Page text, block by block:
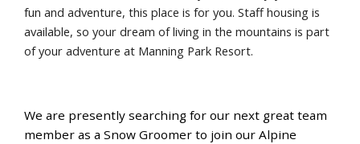
fun and adventure, this place is for you. Staff housing is
available, so your dream of living in the mountains is part
of your adventure at Manning Park Resort.
We are presently searching for our next great team
member as a Snow Groomer to join our Alpine